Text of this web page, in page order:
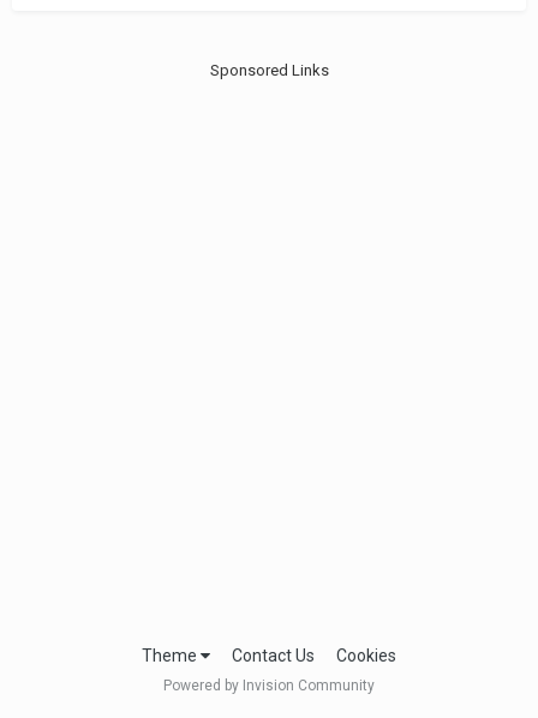
Sponsored Links
Theme Contact Us Cookies
Powered by Invision Community